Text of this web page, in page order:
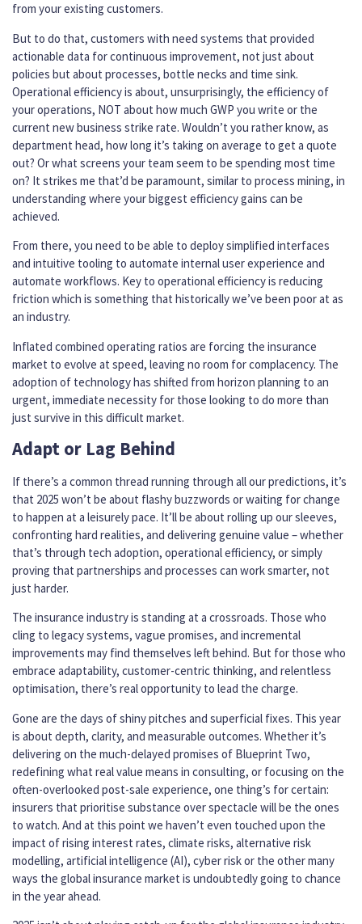
from your existing customers.
But to do that, customers with need systems that provided
actionable data for continuous improvement, not just about
policies but about processes, bottle necks and time sink.
Operational efficiency is about, unsurprisingly, the efficiency of
your operations, NOT about how much GWP you write or the
current new business strike rate. Wouldn’t you rather know, as
department head, how long it’s taking on average to get a quote
out? Or what screens your team seem to be spending most time
on? It strikes me that’d be paramount, similar to process mining, in
understanding where your biggest efficiency gains can be
achieved.
From there, you need to be able to deploy simplified interfaces
and intuitive tooling to automate internal user experience and
automate workflows. Key to operational efficiency is reducing
friction which is something that historically we’ve been poor at as
an industry.
Inflated combined operating ratios are forcing the insurance
market to evolve at speed, leaving no room for complacency. The
adoption of technology has shifted from horizon planning to an
urgent, immediate necessity for those looking to do more than
just survive in this difficult market.
Adapt or Lag Behind
If there’s a common thread running through all our predictions, it’s
that 2025 won’t be about flashy buzzwords or waiting for change
to happen at a leisurely pace. It’ll be about rolling up our sleeves,
confronting hard realities, and delivering genuine value – whether
that’s through tech adoption, operational efficiency, or simply
proving that partnerships and processes can work smarter, not
just harder.
The insurance industry is standing at a crossroads. Those who
cling to legacy systems, vague promises, and incremental
improvements may find themselves left behind. But for those who
embrace adaptability, customer-centric thinking, and relentless
optimisation, there’s real opportunity to lead the charge.
Gone are the days of shiny pitches and superficial fixes. This year
is about depth, clarity, and measurable outcomes. Whether it’s
delivering on the much-delayed promises of Blueprint Two,
redefining what real value means in consulting, or focusing on the
often-overlooked post-sale experience, one thing’s for certain:
insurers that prioritise substance over spectacle will be the ones
to watch. And at this point we haven’t even touched upon the
impact of rising interest rates, climate risks, alternative risk
modelling, artificial intelligence (AI), cyber risk or the other many
ways the global insurance market is undoubtedly going to chance
in the year ahead.